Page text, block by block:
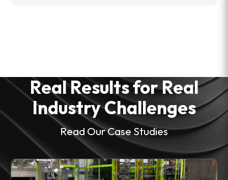
Real Results for Real
Industry Challenges
Read Our Case Studies